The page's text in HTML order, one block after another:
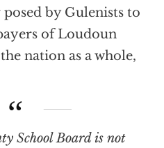
posed by Gulenists to
of Loudoun
nation as a whole,